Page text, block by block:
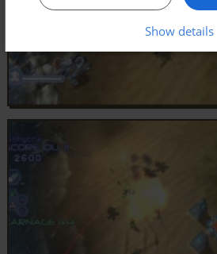
Show details